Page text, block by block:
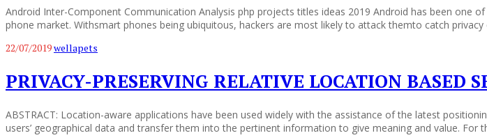
Android Inter-Component Communication Analysis php projects titles ideas 2019 Android has been
phone market. Withsmart phones being ubiquitous, hackers are most likely to attack themto catch
22/07/2019wellapets
PRIVACY-PRESERVING RELATIVE LOCATION BASED
ABSTRACT: Location-aware applications have been used widely with the assistance of the latest
users’ geographical data and transfer them into the pertinent information to give meaning and value. For